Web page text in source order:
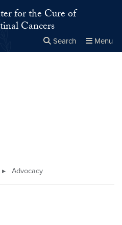
for the Cure of
Cancers
Search Menu
▸ Advocacy